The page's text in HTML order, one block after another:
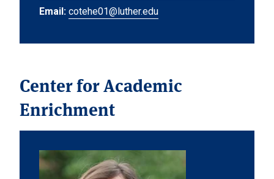
Email: cotehe01@luther.edu
Center for Academic
Enrichment